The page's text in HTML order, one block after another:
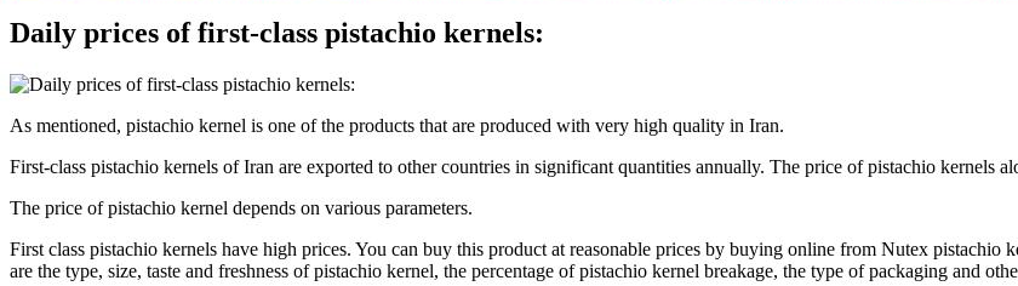
Daily prices of first-class pistachio kernels:
As mentioned, pistachio kernel is one of the products that are produced with very high quality in Iran.
First-class pistachio kernels of Iran are exported to other countries in significant quantities annually. The price of pistachio kernels
The price of pistachio kernel depends on various parameters.
First class pistachio kernels have high prices. You can buy this product at reasonable prices by buying online from Nutex
are the type, size, taste and freshness of pistachio kernel, the percentage of pistachio kernel breakage, the type of packaging and